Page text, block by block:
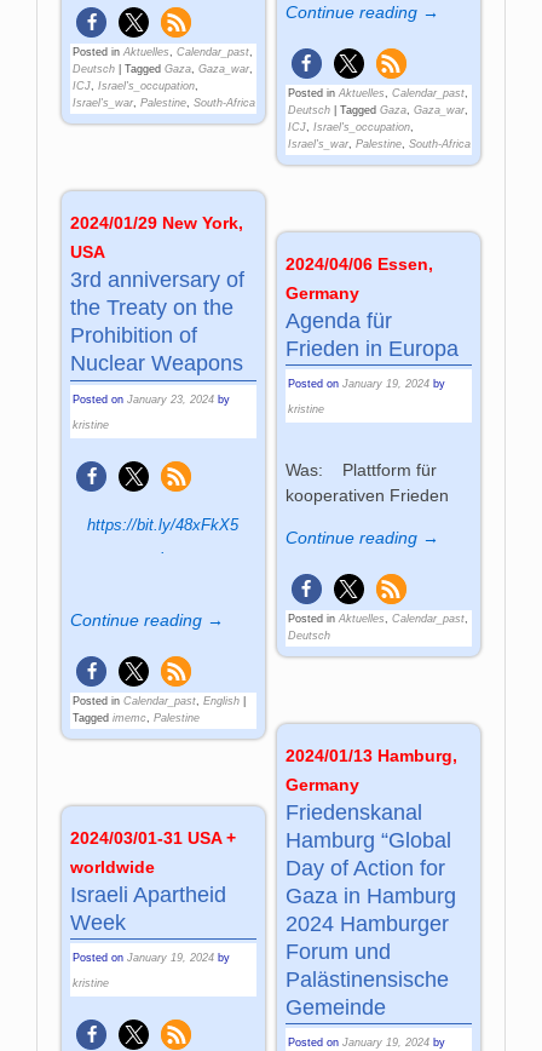
Continue reading →
Posted in Aktuelles Calendar_past,
Deutsch| Tagged Gaza, Gaza_war,
ICJ, Israel's_occupation,
Israel's_war, Palestine, South-Africa
Posted in Aktuelles,Calendar_past,
Deutsch |Tagged Gaza,Gaza_war,
ICJ,Israel's_occupation,
Israel's_war,Palestine,South-Africa
2024/01/29 New York,
USA
3rd anniversary of
the Treaty on the
Prohibition of
Nuclear Weapons
Posted onJanuary 23, 2024 by
kristine
https://bit.ly/48xFkX5
Continue reading →
Posted in Calendar_past ,English
Tagged imemc ,Palestine
2024/04/06 Essen,
Germany
Agenda für
Frieden in Europa
Posted on January 19, 2024 by
kristine
Was: Plattform für
kooperativen Frieden
Continue reading →
Posted in Aktuelles Calendar_past,
Deutsch
2024/01/13 Hamburg,
Germany
Friedenskanal
Hamburg “Global
Day of Action for
Gaza in Hamburg
2024 Hamburger
Forum und
Palästinensische
Gemeinde
Posted on January 19, 2024 by
2024/03/01-31 USA +
worldwide
Israeli Apartheid
Week
Posted onJanuary 19, 2024 by
kristine